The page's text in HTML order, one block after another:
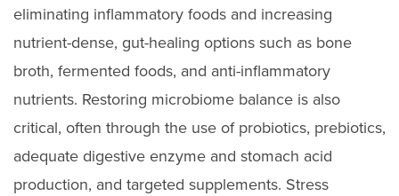
eliminating inflammatory foods and increasing
nutrient-dense, gut-healing options such as bone
broth, fermented foods, and anti-inflammatory
nutrients. Restoring microbiome balance is also
critical, often through the use of probiotics, prebiotics,
adequate digestive enzyme and stomach acid
production, and targeted supplements. Stress